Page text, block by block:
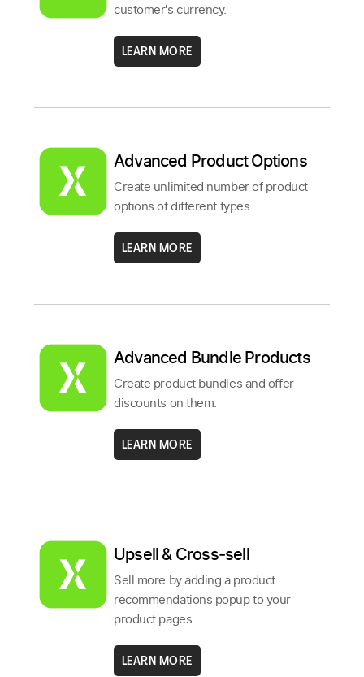
customer's currency.
LEARN MORE
Advanced Product Options
Create unlimited number of product
options of different types.
LEARN MORE
Advanced Bundle Products
Create product bundles and offer
discounts on them.
LEARN MORE
Upsell & Cross‑sell
Sell more by adding a product
recommendations popup to your
product pages.
LEARN MORE